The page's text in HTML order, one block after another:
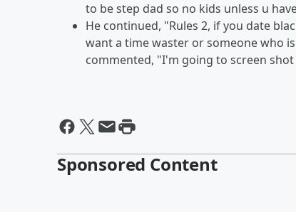
to be step dad so no kids unless u
He continued, "Rules 2, if you date
want a time waster or someone who
commented, "I'm going to screen
Sponsored Content